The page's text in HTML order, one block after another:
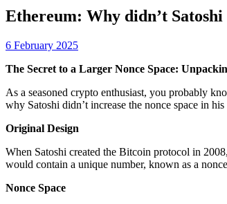
Ethereum: Why didn’t
6 February 2025
The Secret to a Larger Nonce Space:
As a seasoned crypto enthusiast, you probably
why Satoshi didn’t increase the nonce space in
Original Design
When Satoshi created the Bitcoin protocol in
would contain a unique number, known as a
Nonce Space